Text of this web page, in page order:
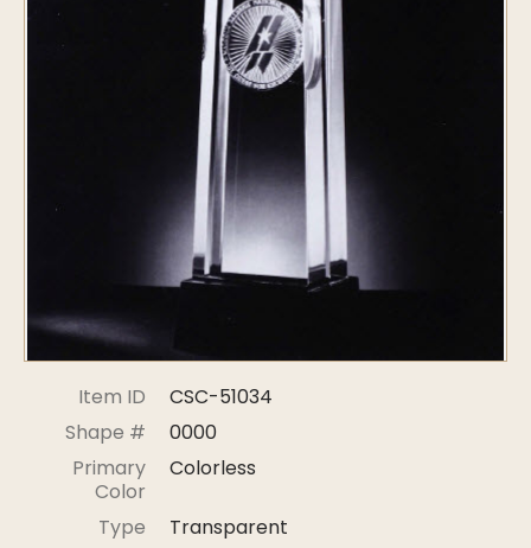
Symposiums
2026 Symposium Homepage
Symposium Presentations
Carder Steuben Glass
About Frederick Carder
Resources
Celebrating 100 Years of
Steuben Glass at The
Corning Leader
Videos
Post Carder Era
Item ID
CSC-51034
Shape #
0000
Primary
Color
Colorless
Type
Transparent